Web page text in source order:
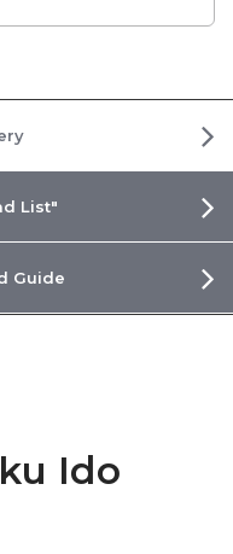
List"
Guide
Ido